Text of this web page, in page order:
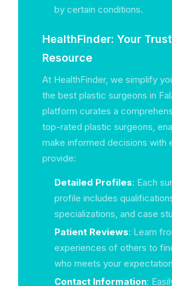
by certain conditions.
HealthFinder: Your
Resource
At HealthFinder, we simplify
the best plastic surgeons in
platform curates a
top-rated plastic surgeons,
make informed decisions with
provide:
Detailed Profiles: Each
profile includes
specializations, and case
Patient Reviews: Learn
experiences of others to
who meets your
Contact Information: